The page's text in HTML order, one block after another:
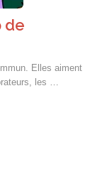
de
Elles aiment
les …